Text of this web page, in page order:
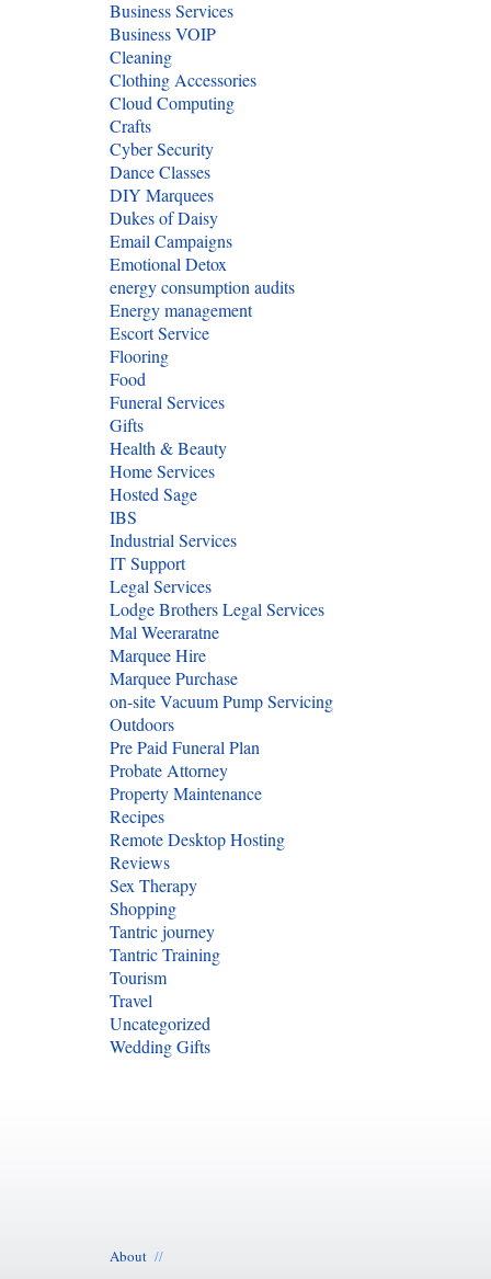
Business Services
Business VOIP
Cleaning
Clothing Accessories
Cloud Computing
Crafts
Cyber Security
Dance Classes
DIY Marquees
Dukes of Daisy
Email Campaigns
Emotional Detox
energy consumption audits
Energy management
Escort Service
Flooring
Food
Funeral Services
Gifts
Health & Beauty
Home Services
Hosted Sage
IBS
Industrial Services
IT Support
Legal Services
Lodge Brothers Legal Services
Mal Weeraratne
Marquee Hire
Marquee Purchase
on-site Vacuum Pump Servicing
Outdoors
Pre Paid Funeral Plan
Probate Attorney
Property Maintenance
Recipes
Remote Desktop Hosting
Reviews
Sex Therapy
Shopping
Tantric journey
Tantric Training
Tourism
Travel
Uncategorized
Wedding Gifts
About //